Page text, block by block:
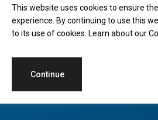
This website uses cookies to ensure
experience. By continuing to use this
to its use of cookies. Learn about our
Continue